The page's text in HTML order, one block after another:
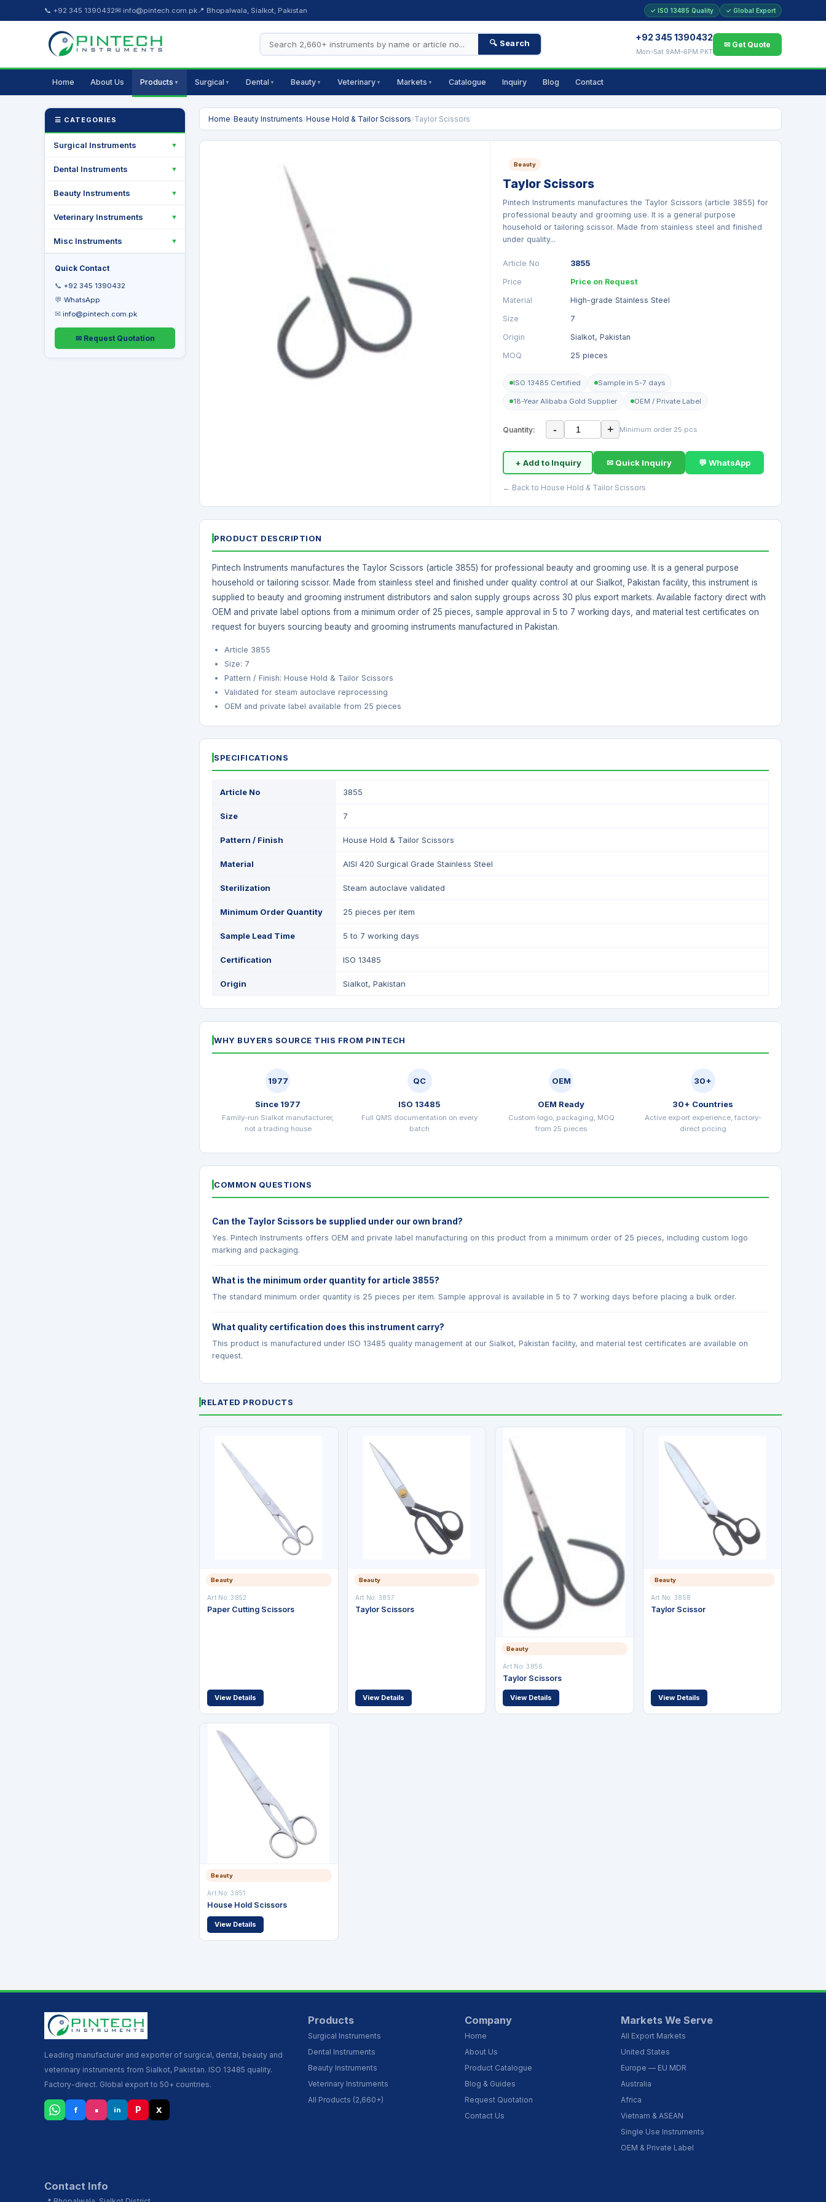
📞 +92 345 1390432✉ info@pintech.com.pk📍 Bhopalwala, Sialkot, Pakistan ✓ ISO 13485 Quality ✓ Global Export
🔍 Search
+92 345 1390432
Mon–Sat 9AM–6PM PKT
✉ Get Quote
Home About Us Products ▼ Surgical ▼ Dental ▼ Beauty ▼ Veterinary ▼ Markets ▼ Catalogue Inquiry Blog Contact
☰ CATEGORIES
Surgical Instruments ▼
Dental Instruments ▼
Beauty Instruments ▼
Veterinary Instruments ▼
Misc Instruments ▼
Quick Contact
📞 +92 345 1390432
💬 WhatsApp
✉ info@pintech.com.pk
✉ Request Quotation
Home›Beauty Instruments›House Hold & Tailor Scissors›Taylor Scissors
Beauty
Taylor Scissors
Pintech Instruments manufactures the Taylor Scissors (article 3855) for
professional beauty and grooming use. It is a general purpose
household or tailoring scissor. Made from stainless steel and finished
under quality...
Article No
3855
Price
Price on Request
Material
High-grade Stainless Steel
Size
7
Origin
Sialkot, Pakistan
MOQ
25 pieces
ISO 13485 Certified Sample in 5-7 days
18-Year Alibaba Gold Supplier OEM / Private Label
Quantity: - + Minimum order 25 pcs
+ Add to Inquiry ✉ Quick Inquiry 💬 WhatsApp
← Back to House Hold & Tailor Scissors
PRODUCT DESCRIPTION
Pintech Instruments manufactures the Taylor Scissors (article 3855) for professional beauty and grooming use. It is a general purpose
household or tailoring scissor. Made from stainless steel and finished under quality control at our Sialkot, Pakistan facility, this instrument is
supplied to beauty and grooming instrument distributors and salon supply groups across 30 plus export markets. Available factory direct with
OEM and private label options from a minimum order of 25 pieces, sample approval in 5 to 7 working days, and material test certificates on
request for buyers sourcing beauty and grooming instruments manufactured in Pakistan.
Article 3855
Size: 7
Pattern / Finish: House Hold & Tailor Scissors
Validated for steam autoclave reprocessing
OEM and private label available from 25 pieces
SPECIFICATIONS
Article No 3855
Size 7
Pattern / Finish House Hold & Tailor Scissors
Material AISI 420 Surgical Grade Stainless Steel
Sterilization Steam autoclave validated
Minimum Order Quantity 25 pieces per item
Sample Lead Time 5 to 7 working days
Certification ISO 13485
Origin Sialkot, Pakistan
WHY BUYERS SOURCE THIS FROM PINTECH
1977
Since 1977
Family-run Sialkot manufacturer,
not a trading house
QC
ISO 13485
Full QMS documentation on every
batch
OEM
OEM Ready
Custom logo, packaging, MOQ
from 25 pieces
30+
30+ Countries
Active export experience, factory-
direct pricing
COMMON QUESTIONS
Can the Taylor Scissors be supplied under our own brand?
Yes. Pintech Instruments offers OEM and private label manufacturing on this product from a minimum order of 25 pieces, including custom logo
marking and packaging.
What is the minimum order quantity for article 3855?
The standard minimum order quantity is 25 pieces per item. Sample approval is available in 5 to 7 working days before placing a bulk order.
What quality certification does this instrument carry?
This product is manufactured under ISO 13485 quality management at our Sialkot, Pakistan facility, and material test certificates are available on
request.
RELATED PRODUCTS
Beauty
Art No: 3852
Paper Cutting Scissors
View Details
Beauty
Art No: 3857
Taylor Scissors
View Details
Beauty
Art No: 3856
Taylor Scissors
View Details
Beauty
Art No: 3858
Taylor Scissor
View Details
Beauty
Art No: 3851
House Hold Scissors
View Details
Leading manufacturer and exporter of surgical, dental, beauty and
veterinary instruments from Sialkot, Pakistan. ISO 13485 quality.
Factory-direct. Global export to 50+ countries.
f ▪ in P X
Products
Surgical Instruments
Dental Instruments
Beauty Instruments
Veterinary Instruments
All Products (2,660+)
Company
Home
About Us
Product Catalogue
Blog & Guides
Request Quotation
Contact Us
Markets We Serve
All Export Markets
United States
Europe — EU MDR
Australia
Africa
Vietnam & ASEAN
Single Use Instruments
OEM & Private Label
Contact Info